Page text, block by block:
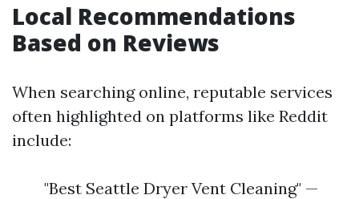
Local Recommendations
Based on Reviews
When searching online, reputable services
often highlighted on platforms like Reddit
include:
"Best Seattle Dryer Vent Cleaning" —